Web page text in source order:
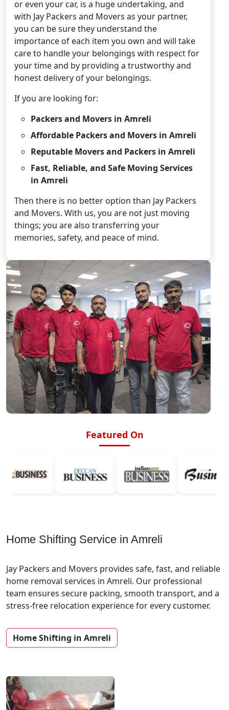
or even your car, is a huge undertaking, and
with Jay Packers and Movers as your partner,
you can be sure they understand the
importance of each item you own and will take
care to handle your belongings with respect for
your time and by providing a trustworthy and
honest delivery of your belongings.
If you are looking for:
Packers and Movers in Amreli
Affordable Packers and Movers in Amreli
Reputable Movers and Packers in Amreli
Fast, Reliable, and Safe Moving Services
in Amreli
Then there is no better option than Jay Packers
and Movers. With us, you are not just moving
things; you are also transferring your
memories, safety, and peace of mind.
Featured On
Home Shifting Service in Amreli
Jay Packers and Movers provides safe, fast, and reliable
home removal services in Amreli. Our professional
team ensures secure packing, smooth transport, and a
stress-free relocation experience for every customer.
Home Shifting in Amreli